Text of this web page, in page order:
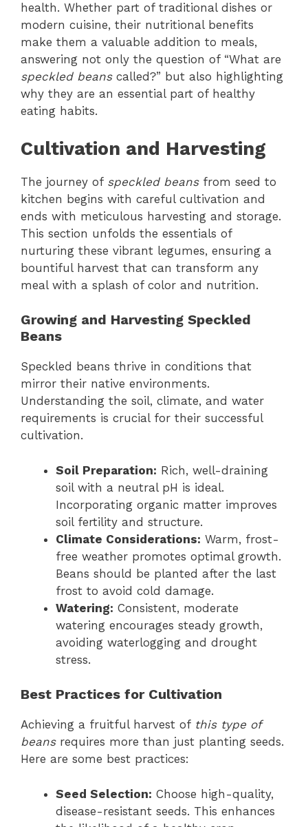
health. Whether part of traditional dishes or
modern cuisine, their nutritional benefits
make them a valuable addition to meals,
answering not only the question of “What are
speckled beanscalled?” but also highlighting
why they are an essential part of healthy
eating habits.
Cultivation and Harvesting
The journey of speckled beansfrom seed to
kitchen begins with careful cultivation and
ends with meticulous harvesting and storage.
This section unfolds the essentials of
nurturing these vibrant legumes, ensuring a
bountiful harvest that can transform any
meal with a splash of color and nutrition.
Growing and Harvesting Speckled
Beans
Speckled beans thrive in conditions that
mirror their native environments.
Understanding the soil, climate, and water
requirements is crucial for their successful
cultivation.
Soil Preparation: Rich, well-draining
soil with a neutral pH is ideal.
Incorporating organic matter improves
soil fertility and structure.
Climate Considerations: Warm, frost-
free weather promotes optimal growth.
Beans should be planted after the last
frost to avoid cold damage.
Watering: Consistent, moderate
watering encourages steady growth,
avoiding waterlogging and drought
stress.
Best Practices for Cultivation
Achieving a fruitful harvest of this type of
beansrequires more than just planting seeds.
Here are some best practices:
Seed Selection: Choose high-quality,
disease-resistant seeds. This enhances